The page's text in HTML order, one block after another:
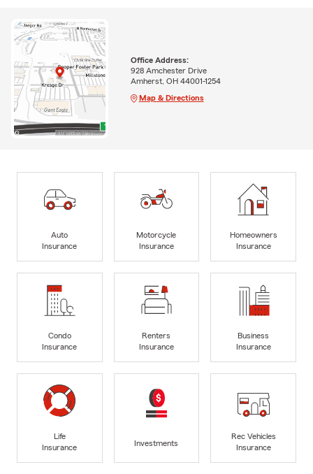
Office Address:
928 Amchester Drive
Amherst, OH 44001-1254
Map & Directions
Auto
Insurance
Motorcycle
Insurance
Homeowners
Insurance
Condo
Insurance
Renters
Insurance
Business
Insurance
Life
Insurance
Investments
Rec Vehicles
Insurance